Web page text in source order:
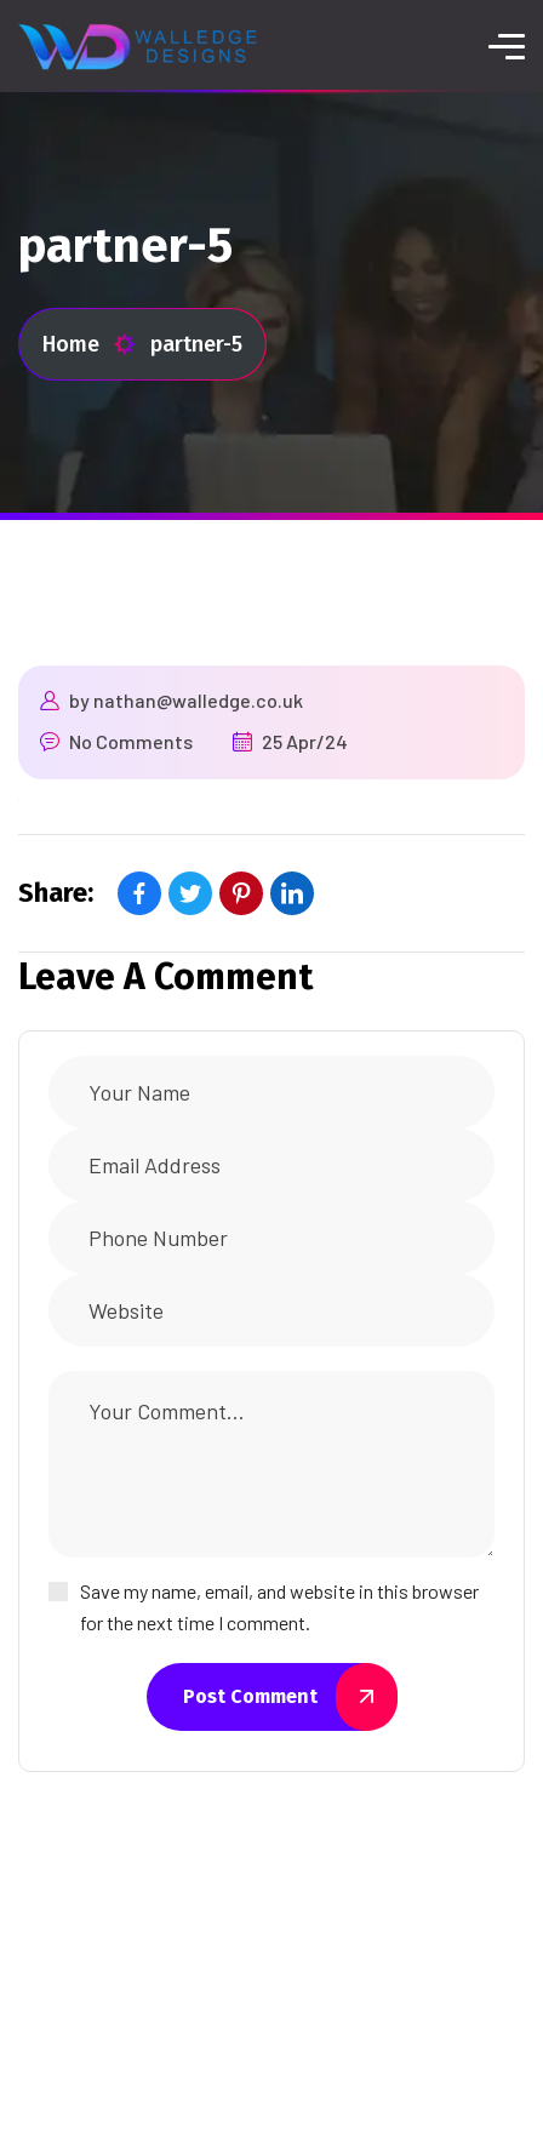
partner-5
Home partner-5
by nathan@walledge.co.uk
No Comments
25 Apr/24
Share:
Leave A Comment
Save my name, email, and website in this browser
for the next time I comment.
Post Comment